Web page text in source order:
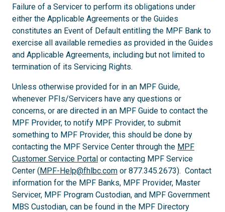
Failure of a Servicer to perform its obligations under
either the Applicable Agreements or the Guides
constitutes an Event of Default entitling the MPF Bank to
exercise all available remedies as provided in the Guides
and Applicable Agreements, including but not limited to
termination of its Servicing Rights.
Unless otherwise provided for in an MPF Guide,
whenever PFIs/Servicers have any questions or
concerns, or are directed in an MPF Guide to contact the
MPF Provider, to notify MPF Provider, to submit
something to MPF Provider, this should be done by
contacting the MPF Service Center through the MPF
Customer Service Portal or contacting MPF Service
Center (MPF-Help@fhlbc.com or 877.345.2673). Contact
information for the MPF Banks, MPF Provider, Master
Servicer, MPF Program Custodian, and MPF Government
MBS Custodian, can be found in the MPF Directory